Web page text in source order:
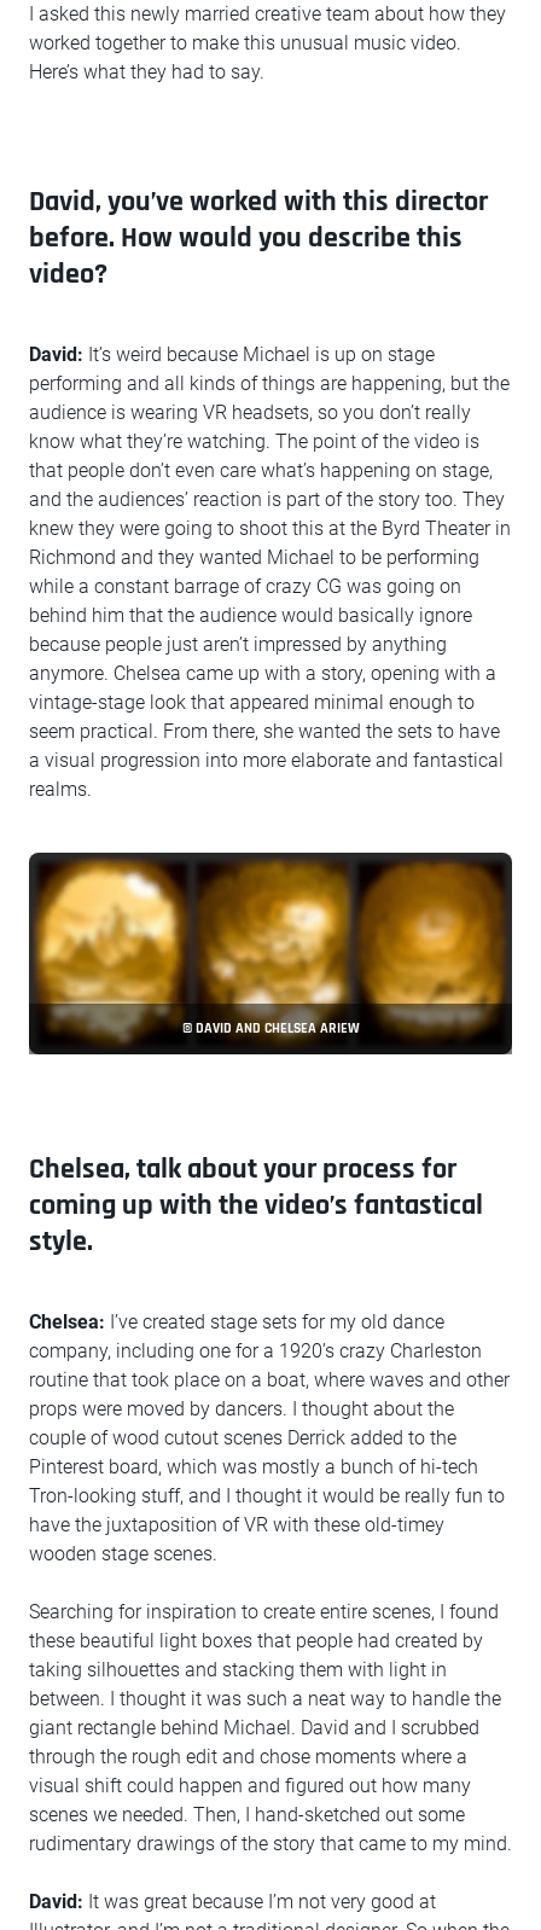
I asked this newly married creative team about how they
worked together to make this unusual music video.
Here’s what they had to say.
David, you’ve worked with this director
before. How would you describe this
video?
David: It’s weird because Michael is up on stage
performing and all kinds of things are happening, but the
audience is wearing VR headsets, so you don’t really
know what they’re watching. The point of the video is
that people don’t even care what’s happening on stage,
and the audiences’ reaction is part of the story too. They
knew they were going to shoot this at the Byrd Theater in
Richmond and they wanted Michael to be performing
while a constant barrage of crazy CG was going on
behind him that the audience would basically ignore
because people just aren’t impressed by anything
anymore. Chelsea came up with a story, opening with a
vintage-stage look that appeared minimal enough to
seem practical. From there, she wanted the sets to have
a visual progression into more elaborate and fantastical
realms.
© DAVID AND CHELSEA ARIEW
Chelsea, talk about your process for
coming up with the video’s fantastical
style.
Chelsea: I’ve created stage sets for my old dance
company, including one for a 1920’s crazy Charleston
routine that took place on a boat, where waves and other
props were moved by dancers. I thought about the
couple of wood cutout scenes Derrick added to the
Pinterest board, which was mostly a bunch of hi-tech
Tron-looking stuff, and I thought it would be really fun to
have the juxtaposition of VR with these old-timey
wooden stage scenes.
Searching for inspiration to create entire scenes, I found
these beautiful light boxes that people had created by
taking silhouettes and stacking them with light in
between. I thought it was such a neat way to handle the
giant rectangle behind Michael. David and I scrubbed
through the rough edit and chose moments where a
visual shift could happen and figured out how many
scenes we needed. Then, I hand-sketched out some
rudimentary drawings of the story that came to my mind.
David: It was great because I’m not very good at